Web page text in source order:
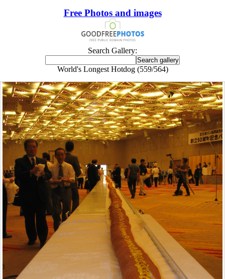
Free Photos and images
Search Gallery:
World's Longest Hotdog (559/564)